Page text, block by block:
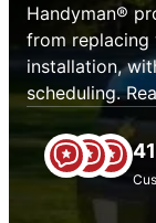
Handyman®
from
installation,
scheduling.